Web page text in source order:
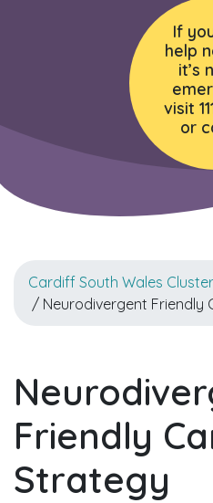
If
help
it’s
visit
or
Cardiff South Wales Cluster
/ Neurodivergent Friendly
Friendly
Strategy